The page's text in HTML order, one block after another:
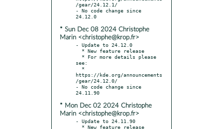
/gear/24.12.1/
- No code change since
* Sun Dec 08 2024 Christophe
Marin <christophe@krop.fr>
- Update to 24.12.0
see:
https://kde.org/announcements
/gear/24.12.0/
- No code change since
* Mon Dec 02 2024 Christophe
Marin <christophe@krop.fr>
- Update to 24.11.90